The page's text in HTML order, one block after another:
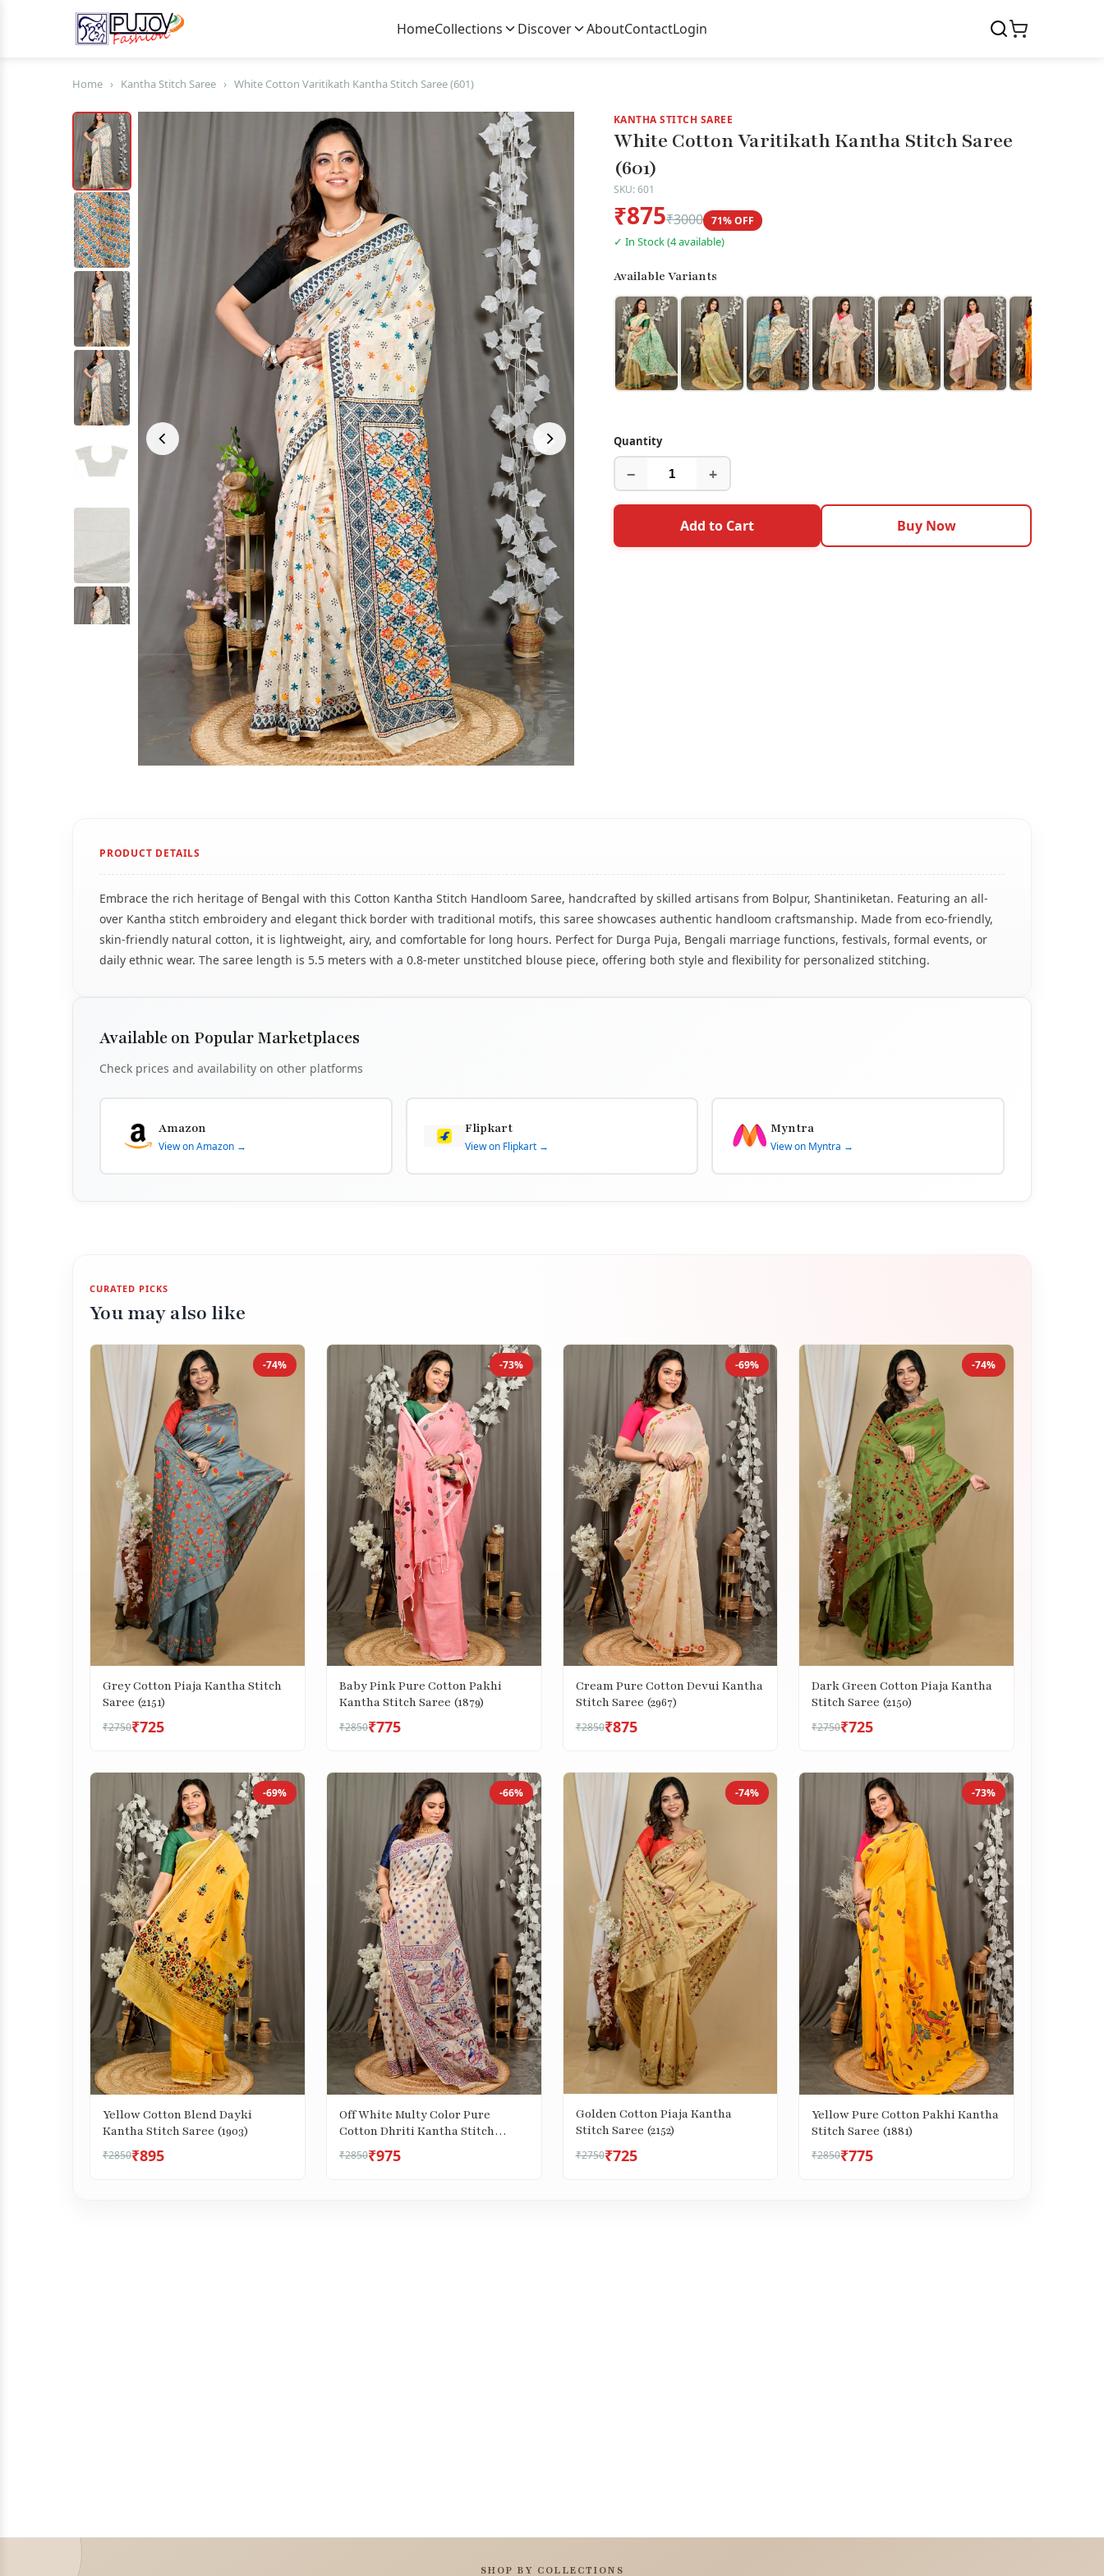
HomeCollections Discover AboutContactLogin
Home › Kantha Stitch Saree › White Cotton Varitikath Kantha Stitch Saree (601)
KANTHA STITCH SAREE
White Cotton Varitikath Kantha Stitch Saree
(601)
SKU: 601
₹875₹3000 71% OFF
✓ In Stock (4 available)
Available Variants
Quantity
− +
Add to Cart Buy Now
PRODUCT DETAILS
Embrace the rich heritage of Bengal with this Cotton Kantha Stitch Handloom Saree, handcrafted by skilled artisans from Bolpur, Shantiniketan. Featuring an all-
over Kantha stitch embroidery and elegant thick border with traditional motifs, this saree showcases authentic handloom craftsmanship. Made from eco-friendly,
skin-friendly natural cotton, it is lightweight, airy, and comfortable for long hours. Perfect for Durga Puja, Bengali marriage functions, festivals, formal events, or
daily ethnic wear. The saree length is 5.5 meters with a 0.8-meter unstitched blouse piece, offering both style and flexibility for personalized stitching.
Available on Popular Marketplaces
Check prices and availability on other platforms
Amazon
View on Amazon →
Flipkart
View on Flipkart →
Myntra
View on Myntra →
CURATED PICKS
You may also like
-74%
Grey Cotton Piaja Kantha Stitch
Saree (2151)
₹2750₹725
-73%
Baby Pink Pure Cotton Pakhi
Kantha Stitch Saree (1879)
₹2850₹775
-69%
Cream Pure Cotton Devui Kantha
Stitch Saree (2967)
₹2850₹875
-74%
Dark Green Cotton Piaja Kantha
Stitch Saree (2150)
₹2750₹725
-69%
Yellow Cotton Blend Dayki
Kantha Stitch Saree (1903)
₹2850₹895
-66%
Off White Multy Color Pure
Cotton Dhriti Kantha Stitch
Saree (2972)
₹2850₹975
-74%
Golden Cotton Piaja Kantha
Stitch Saree (2152)
₹2750₹725
-73%
Yellow Pure Cotton Pakhi Kantha
Stitch Saree (1881)
₹2850₹775
SHOP BY COLLECTIONS